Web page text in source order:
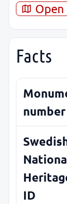
Facts
number
ID